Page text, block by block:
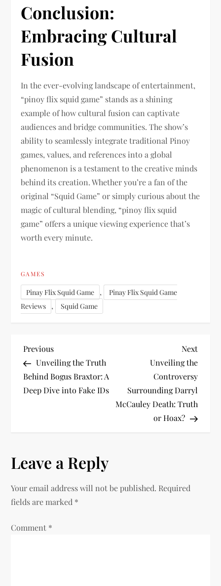
Conclusion:
Embracing Cultural
Fusion
In the ever-evolving landscape of entertainment,
“pinoy flix squid game” stands as a shining
example of how cultural fusion can captivate
audiences and bridge communities. The show’s
ability to seamlessly integrate traditional Pinoy
games, values, and references into a global
phenomenon is a testament to the creative minds
behind its creation. Whether you’re a fan of the
original “Squid Game” or simply curious about the
magic of cultural blending, “pinoy flix squid
game” offers a unique viewing experience that’s
worth every minute.
GAMES
Pinay Flix Squid Game ,
Pinay Flix Squid Game
Reviews
, Squid Game
P
o
s
a
v
g
Previous
Post
Previous
Unveiling the Truth
Behind Bogus Braxtor: A
Deep Dive into Fake IDs
Next
Post
Next
Unveiling the
Controversy
Surrounding Darryl
McCauley Death: Truth
or Hoax?
Leave a Reply
Your email address will not be published. Required
fields are marked *
Comment *